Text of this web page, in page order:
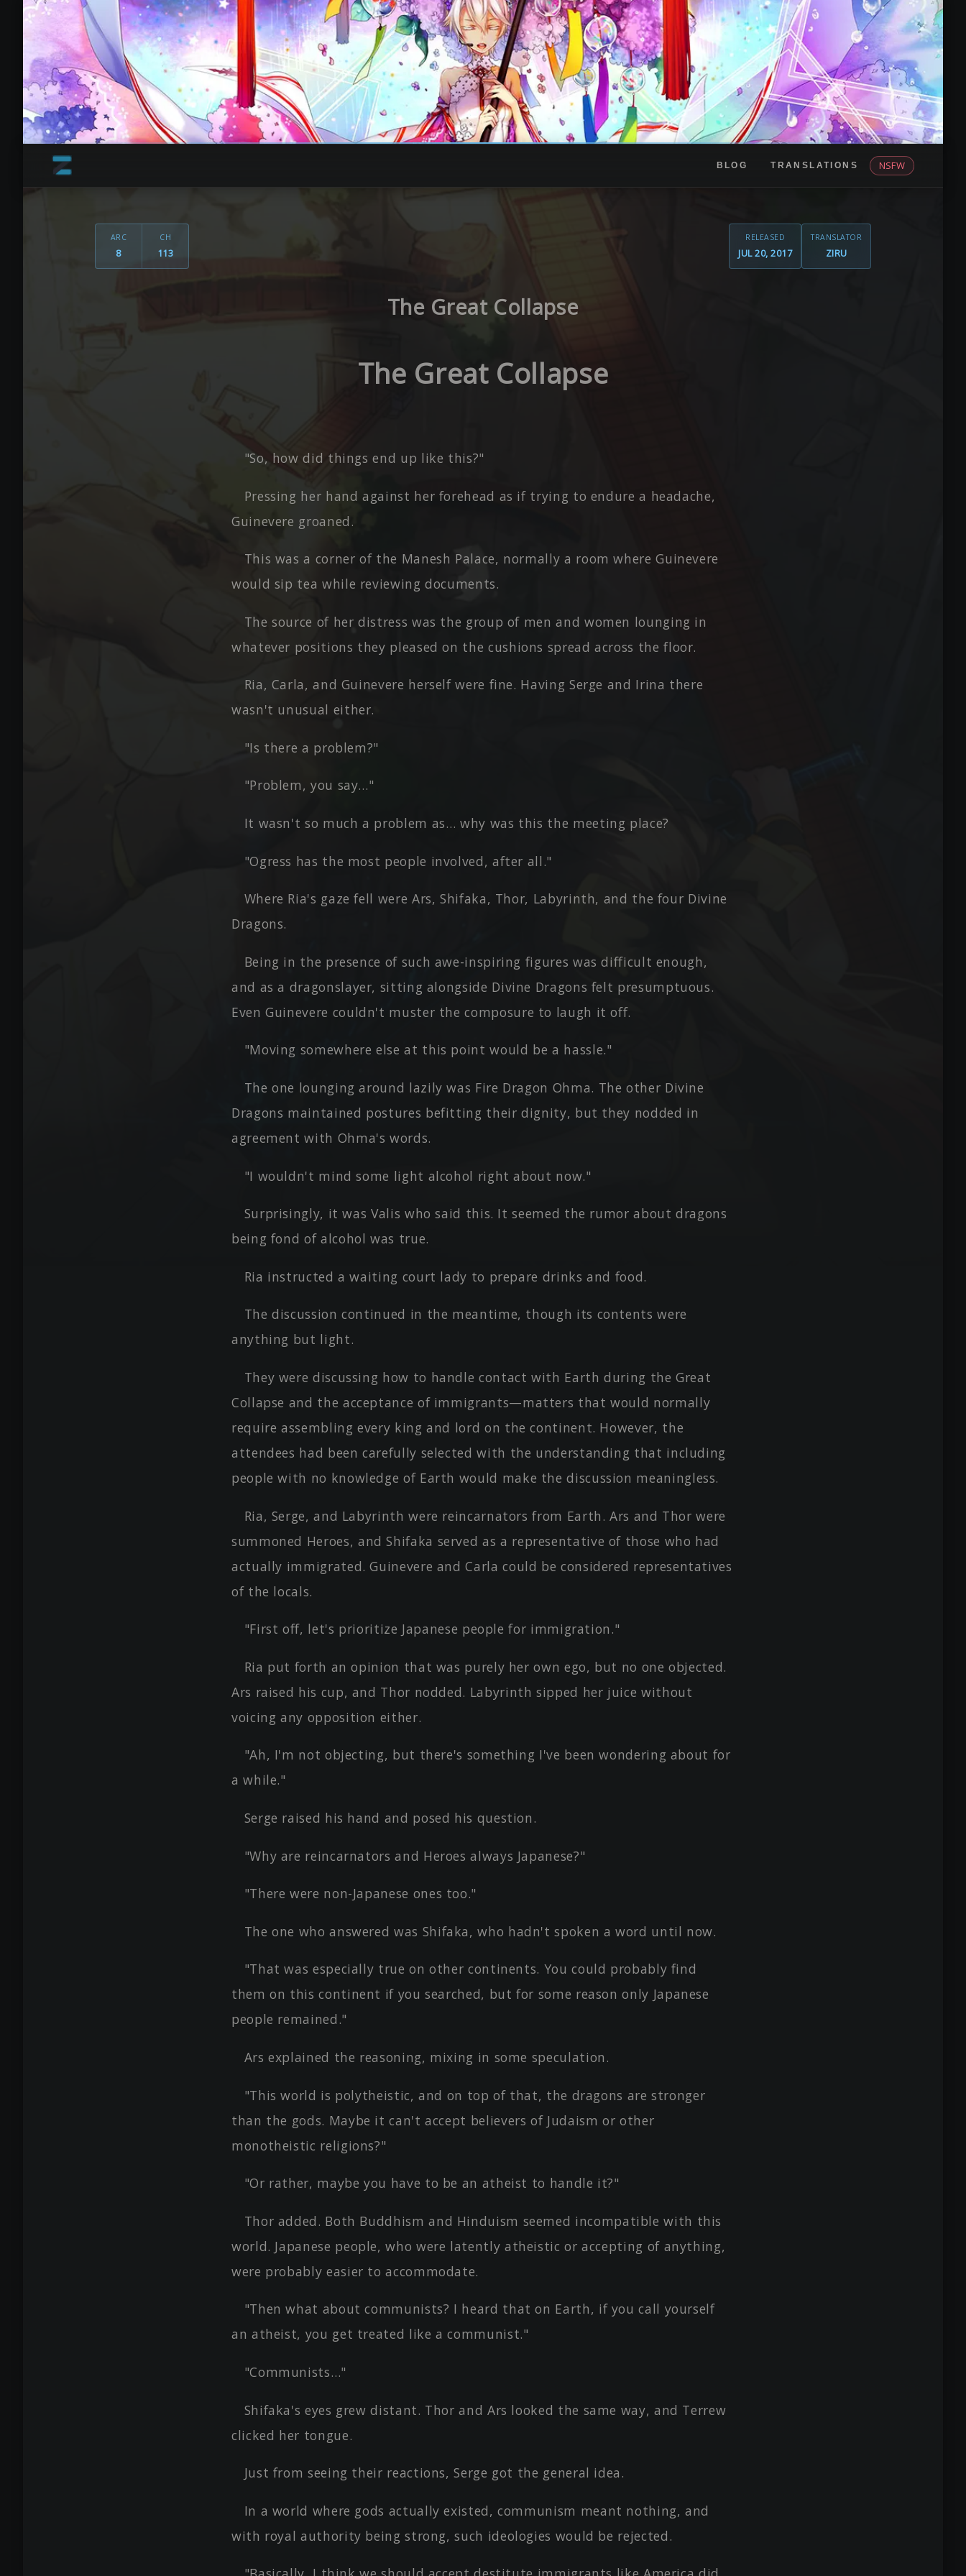
BLOG TRANSLATIONS NSFW
ARC
8
CH
113
RELEASED
JUL 20, 2017
TRANSLATOR
ZIRU
The Great Collapse
The Great Collapse
"So, how did things end up like this?"
Pressing her hand against her forehead as if trying to endure a headache,
Guinevere groaned.
This was a corner of the Manesh Palace, normally a room where Guinevere
would sip tea while reviewing documents.
The source of her distress was the group of men and women lounging in
whatever positions they pleased on the cushions spread across the floor.
Ria, Carla, and Guinevere herself were fine. Having Serge and Irina there
wasn't unusual either.
"Is there a problem?"
"Problem, you say…"
It wasn't so much a problem as… why was this the meeting place?
"Ogress has the most people involved, after all."
Where Ria's gaze fell were Ars, Shifaka, Thor, Labyrinth, and the four Divine
Dragons.
Being in the presence of such awe-inspiring figures was difficult enough,
and as a dragonslayer, sitting alongside Divine Dragons felt presumptuous.
Even Guinevere couldn't muster the composure to laugh it off.
"Moving somewhere else at this point would be a hassle."
The one lounging around lazily was Fire Dragon Ohma. The other Divine
Dragons maintained postures befitting their dignity, but they nodded in
agreement with Ohma's words.
"I wouldn't mind some light alcohol right about now."
Surprisingly, it was Valis who said this. It seemed the rumor about dragons
being fond of alcohol was true.
Ria instructed a waiting court lady to prepare drinks and food.
The discussion continued in the meantime, though its contents were
anything but light.
They were discussing how to handle contact with Earth during the Great
Collapse and the acceptance of immigrants—matters that would normally
require assembling every king and lord on the continent. However, the
attendees had been carefully selected with the understanding that including
people with no knowledge of Earth would make the discussion meaningless.
Ria, Serge, and Labyrinth were reincarnators from Earth. Ars and Thor were
summoned Heroes, and Shifaka served as a representative of those who had
actually immigrated. Guinevere and Carla could be considered representatives
of the locals.
"First off, let's prioritize Japanese people for immigration."
Ria put forth an opinion that was purely her own ego, but no one objected.
Ars raised his cup, and Thor nodded. Labyrinth sipped her juice without
voicing any opposition either.
"Ah, I'm not objecting, but there's something I've been wondering about for
a while."
Serge raised his hand and posed his question.
"Why are reincarnators and Heroes always Japanese?"
"There were non-Japanese ones too."
The one who answered was Shifaka, who hadn't spoken a word until now.
"That was especially true on other continents. You could probably find
them on this continent if you searched, but for some reason only Japanese
people remained."
Ars explained the reasoning, mixing in some speculation.
"This world is polytheistic, and on top of that, the dragons are stronger
than the gods. Maybe it can't accept believers of Judaism or other
monotheistic religions?"
"Or rather, maybe you have to be an atheist to handle it?"
Thor added. Both Buddhism and Hinduism seemed incompatible with this
world. Japanese people, who were latently atheistic or accepting of anything,
were probably easier to accommodate.
"Then what about communists? I heard that on Earth, if you call yourself
an atheist, you get treated like a communist."
"Communists…"
Shifaka's eyes grew distant. Thor and Ars looked the same way, and Terrew
clicked her tongue.
Just from seeing their reactions, Serge got the general idea.
In a world where gods actually existed, communism meant nothing, and
with royal authority being strong, such ideologies would be rejected.